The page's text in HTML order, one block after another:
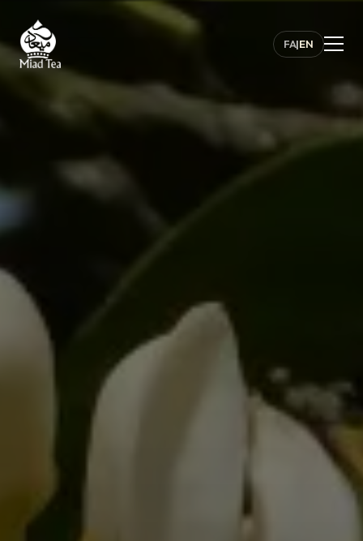
FA|EN